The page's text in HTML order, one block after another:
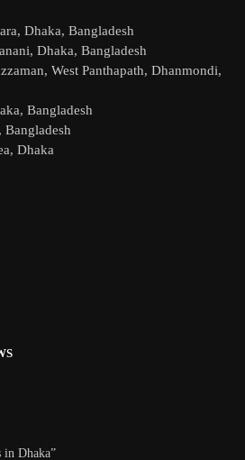
Dhaka, Bangladesh
Dhaka, Bangladesh
West Panthapath, Dhanmondi,
Bangladesh
Bangladesh
Dhaka
in Dhaka”